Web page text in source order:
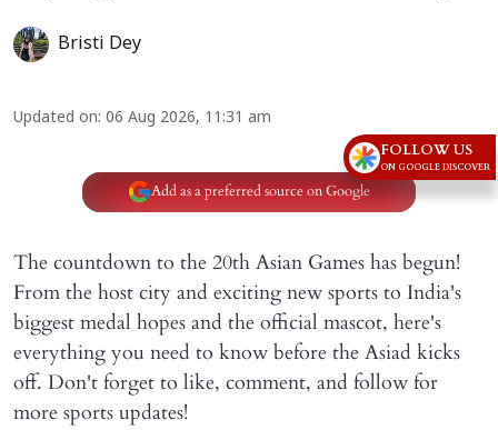
Bristi Dey
Updated on: 06 Aug 2026, 11:31 am
Add as a preferred source on Google
The countdown to the 20th Asian Games has begun!
From the host city and exciting new sports to India's
biggest medal hopes and the official mascot, here's
everything you need to know before the Asiad kicks
off. Don't forget to like, comment, and follow for
more sports updates!
FOLLOW US
ON GOOGLE DISCOVER